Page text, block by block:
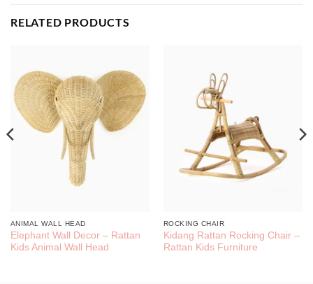
RELATED PRODUCTS
ANIMAL WALL HEAD
Elephant Wall Decor – Rattan
Kids Animal Wall Head
ROCKING CHAIR
Kidang Rattan Rocking Chair –
Rattan Kids Furniture